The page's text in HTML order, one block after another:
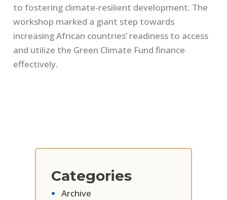
Categories
Archive
to fostering climate-resilient development. The
workshop marked a giant step towards
increasing African countries’ readiness to access
and utilize the Green Climate Fund finance
effectively.